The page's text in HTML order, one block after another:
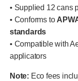
• Supplied 12 cans
• Conforms to
standards
• Compatible with
applicators
Note: Eco fees